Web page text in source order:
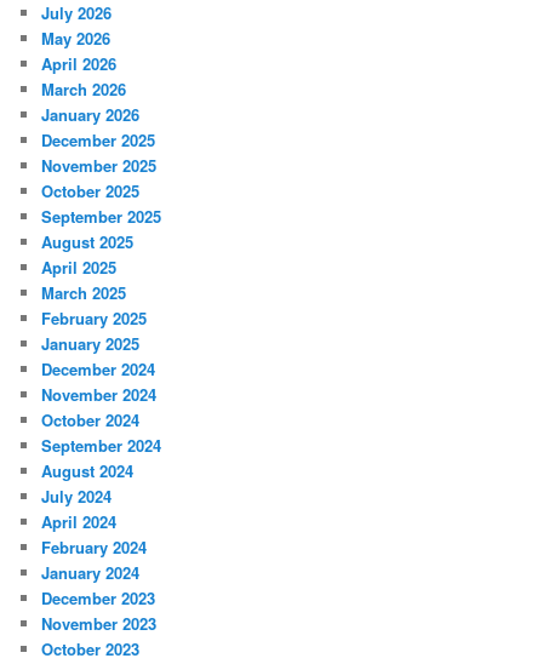
July 2026
May 2026
April 2026
March 2026
January 2026
December 2025
November 2025
October 2025
September 2025
August 2025
April 2025
March 2025
February 2025
January 2025
December 2024
November 2024
October 2024
September 2024
August 2024
July 2024
April 2024
February 2024
January 2024
December 2023
November 2023
October 2023